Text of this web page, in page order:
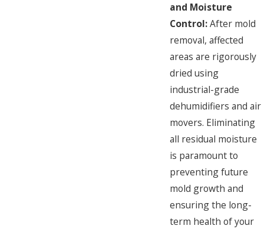
and Moisture
Control:After mold
removal, affected
areas are rigorously
dried using
industrial-grade
dehumidifiers and air
movers. Eliminating
all residual moisture
is paramount to
preventing future
mold growth and
ensuring the long-
term health of your